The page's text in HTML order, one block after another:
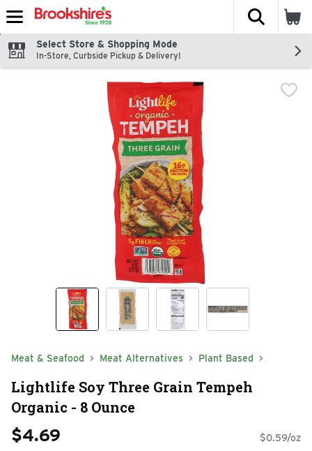
Skip header to page content
The
Select Store & Shopping Mode
In-Store, Curbside Pickup & Delivery!
Meat & Seafood Meat Alternatives Plant Based
Lightlife Soy Three Grain Tempeh
Organic - 8 Ounce
$4.69 $0.59/oz